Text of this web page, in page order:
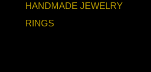
HANDMADE JEWELRY
RINGS